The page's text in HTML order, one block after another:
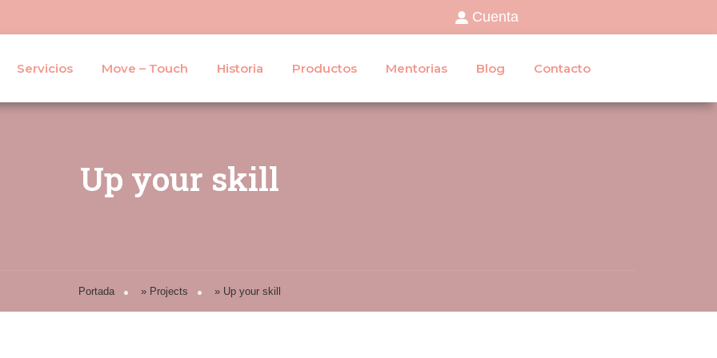
Cuenta
Servicios Move – Touch Historia Productos Mentorias Blog Contacto
Up your skill
Portada » Projects » Up your skill